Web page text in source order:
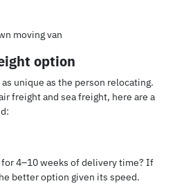
option
unique as the person relocating.
freight and sea freight, here are a
4–10 weeks of delivery time? If
better option given its speed.